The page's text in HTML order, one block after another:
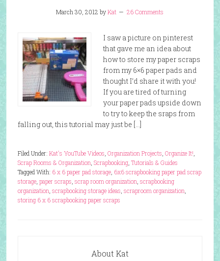
March 30, 2012 byKat 26 Comments
I saw a picture on pinterest
that gave me an idea about
how to store my paper scraps
from my 6×6 paper pads and
thought I’d share it with you!
If you are tired of turning
your paper pads upside down
to try to keep the sraps from
falling out, this tutorial may just be […]
Filed Under: Kat's YouTube Videos Organization Projects Organize It!
Scrap Rooms & Organization Scrapbooking, Tutorials & Guides
Tagged With: 6 x 6 paper pad storage, 6x6 scrapbooking paper pad scrap
storage, paper scraps scrap room organization scrapbooking
organization scrapbooking storage ideas scraproom organization
storing 6 x 6 scrapbooking paper scraps
About Kat